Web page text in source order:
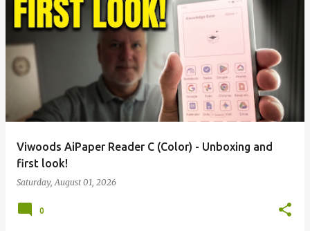
Viwoods AiPaper Reader C (Color) - Unboxing and
first look!
Saturday, August 01, 2026
0